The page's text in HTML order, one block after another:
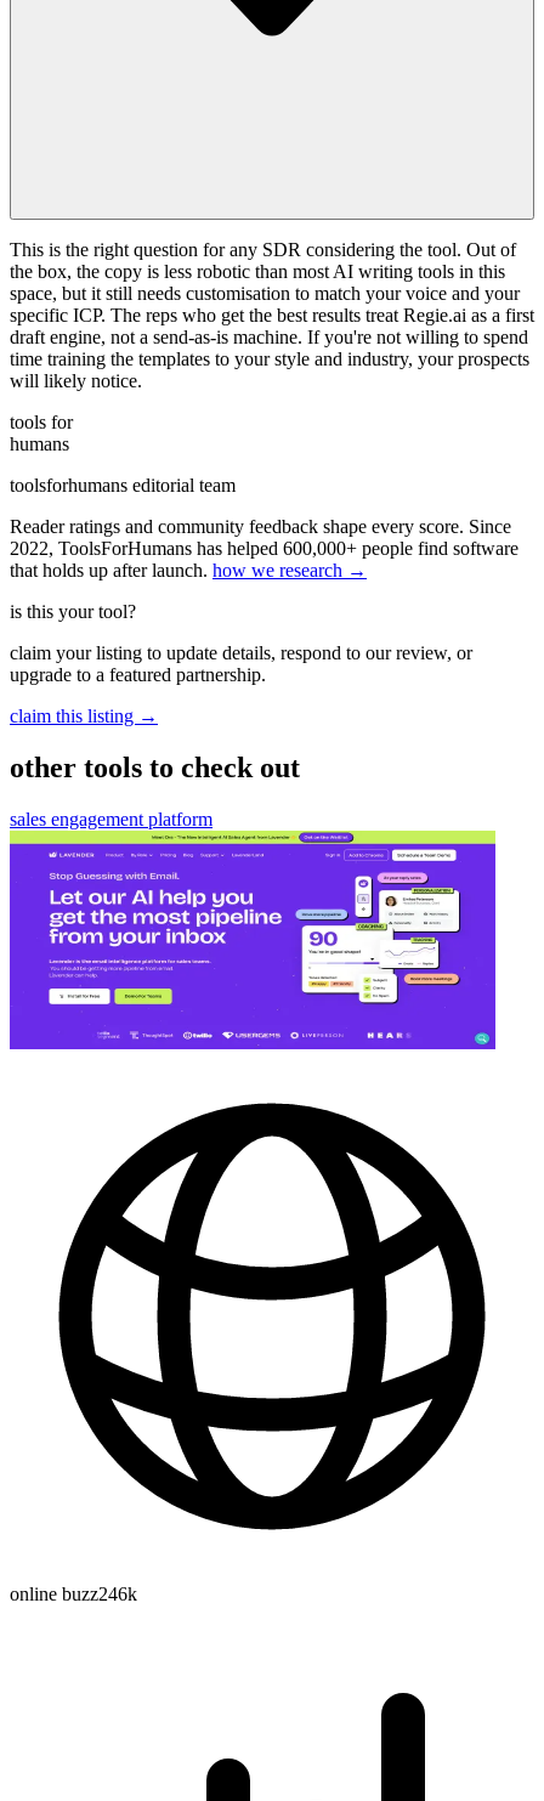
This is the right question for any SDR considering the tool. Out of
the box, the copy is less robotic than most AI writing tools in this
space, but it still needs customisation to match your voice and your
specific ICP. The reps who get the best results treat Regie.ai as a first
draft engine, not a send-as-is machine. If you're not willing to spend
time training the templates to your style and industry, your prospects
will likely notice.
tools for
humans
toolsforhumans editorial team
Reader ratings and community feedback shape every score. Since
2022, ToolsForHumans has helped 600,000+ people find software
that holds up after launch. how we research →
is this your tool?
claim your listing to update details, respond to our review, or
upgrade to a featured partnership.
claim this listing →
other tools to check out
sales engagement platform
online buzz246k